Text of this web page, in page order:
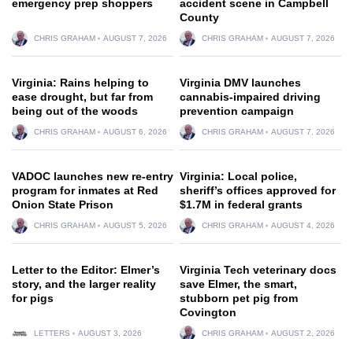
emergency prep shoppers
CHRIS GRAHAM AUGUST 7, 2026
accident scene in Campbell
County
CHRIS GRAHAM AUGUST 7, 2026
Virginia: Rains helping to
ease drought, but far from
being out of the woods
CHRIS GRAHAM AUGUST 6, 2026
Virginia DMV launches
cannabis-impaired driving
prevention campaign
CHRIS GRAHAM AUGUST 7, 2026
VADOC launches new re-entry
program for inmates at Red
Onion State Prison
CHRIS GRAHAM AUGUST 5, 2026
Virginia: Local police,
sheriff’s offices approved for
$1.7M in federal grants
CHRIS GRAHAM AUGUST 4, 2026
Letter to the Editor: Elmer’s
story, and the larger reality
for pigs
LETTERS AUGUST 3, 2026
Virginia Tech veterinary docs
save Elmer, the smart,
stubborn pet pig from
Covington
CHRIS GRAHAM AUGUST 2, 2026